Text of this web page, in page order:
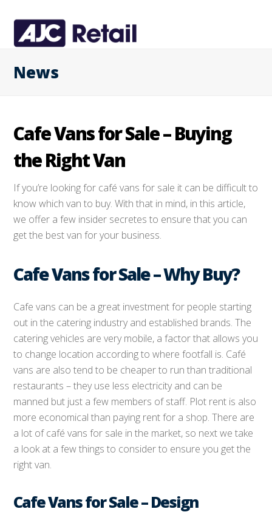
News
Cafe Vans for Sale – Buying
the Right Van
If you’re looking for café vans for sale it can be difficult to
know which van to buy. With that in mind, in this article,
we offer a few insider secretes to ensure that you can
get the best van for your business.
Cafe Vans for Sale – Why Buy?
Cafe vans can be a great investment for people starting
out in the catering industry and established brands. The
catering vehicles are very mobile, a factor that allows you
to change location according to where footfall is. Café
vans are also tend to be cheaper to run than traditional
restaurants – they use less electricity and can be
manned but just a few members of staff. Plot rent is also
more economical than paying rent for a shop. There are
a lot of café vans for sale in the market, so next we take
a look at a few things to consider to ensure you get the
right van.
Cafe Vans for Sale – Design